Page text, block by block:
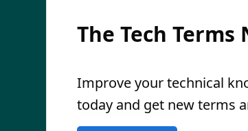
The Tech
Improve your technical
today and get new terms